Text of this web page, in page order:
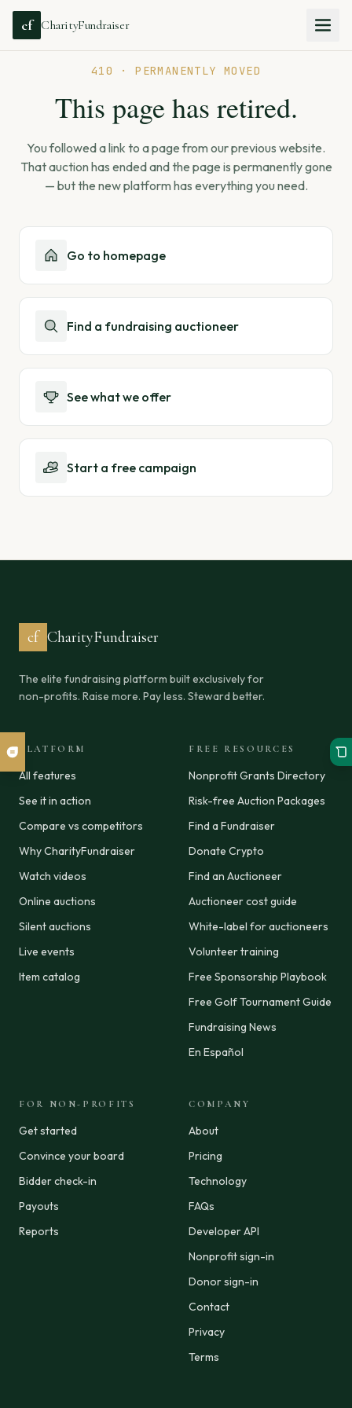
cf CharityFundraiser
410 · PERMANENTLY MOVED
This page has retired.
You followed a link to a page from our previous website.
That auction has ended and the page is permanently gone
— but the new platform has everything you need.
Go to homepage
Find a fundraising auctioneer
See what we offer
Start a free campaign
cf CharityFundraiser
The elite fundraising platform built exclusively for
non-profits. Raise more. Pay less. Steward better.
PLATFORM
All features
See it in action
Compare vs competitors
Why CharityFundraiser
Watch videos
Online auctions
Silent auctions
Live events
Item catalog
FREE RESOURCES
Nonprofit Grants Directory
Risk-free Auction Packages
Find a Fundraiser
Donate Crypto
Find an Auctioneer
Auctioneer cost guide
White-label for auctioneers
Volunteer training
Free Sponsorship Playbook
Free Golf Tournament Guide
Fundraising News
En Español
FOR NON-PROFITS
Get started
Convince your board
Bidder check-in
Payouts
Reports
COMPANY
About
Pricing
Technology
FAQs
Developer API
Nonprofit sign-in
Donor sign-in
Contact
Privacy
Terms